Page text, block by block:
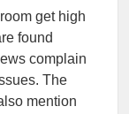
get high
found
complain
The
mention